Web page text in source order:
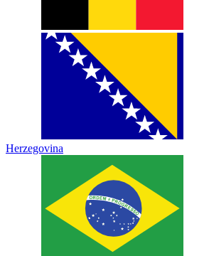
Herzegovina